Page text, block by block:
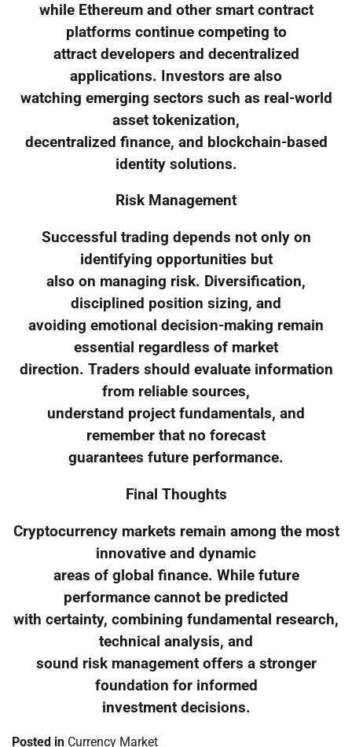
while Ethereum and other smart contract
platforms continue competing to
attract developers and decentralized
applications. Investors are also
watching emerging sectors such as real-world
asset tokenization,
decentralized finance, and blockchain-based
identity solutions.
Risk Management
Successful trading depends not only on
identifying opportunities but
also on managing risk. Diversification,
disciplined position sizing, and
avoiding emotional decision-making remain
essential regardless of market
direction. Traders should evaluate information
from reliable sources,
understand project fundamentals, and
remember that no forecast
guarantees future performance.
Final Thoughts
Cryptocurrency markets remain among the most
innovative and dynamic
areas of global finance. While future
performance cannot be predicted
with certainty, combining fundamental research,
technical analysis, and
sound risk management offers a stronger
foundation for informed
investment decisions.
Posted in Currency Market